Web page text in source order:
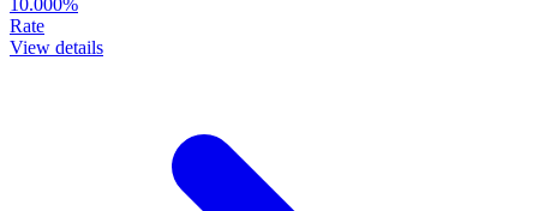
10.000%
Rate
View details